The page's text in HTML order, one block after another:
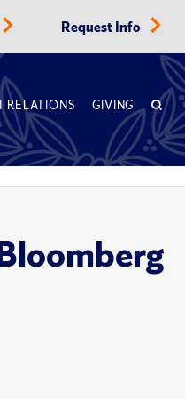
Request Info
RELATIONS GIVING